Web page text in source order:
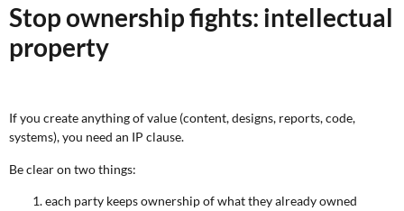
Stop ownership fights: intellectual
property
If you create anything of value (content, designs, reports, code,
systems), you need an IP clause.
Be clear on two things:
each party keeps ownership of what they already owned